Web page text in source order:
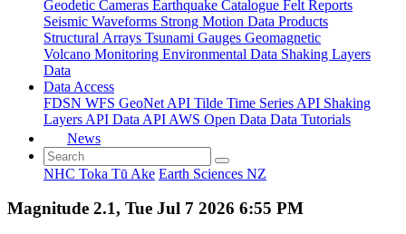
Geodetic Cameras Earthquake Catalogue Felt Reports
Seismic Waveforms Strong Motion Data Products
Structural Arrays Tsunami Gauges Geomagnetic
Volcano Monitoring Environmental Data Shaking Layers
Data
Data Access
FDSN WFS GeoNet API Tilde Time Series API Shaking
Layers API Data API AWS Open Data Data Tutorials
News
NHC Toka Tū Ake Earth Sciences NZ
Magnitude 2.1, Tue Jul 7 2026 6:55 PM